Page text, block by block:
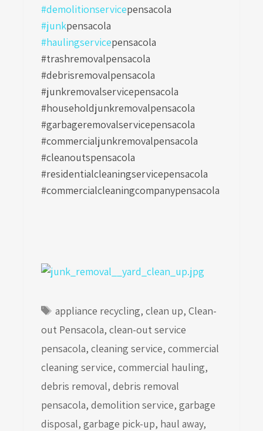
#demolitionservicepensacola
#junkpensacola
#haulingservicepensacola
#trashremovalpensacola
#debrisremovalpensacola
#junkremovalservicepensacola
#householdjunkremovalpensacola
#garbageremovalservicepensacola
#commercialjunkremovalpensacola
#cleanoutspensacola
#residentialcleaningservicepensacola
#commercialcleaningcompanypensacola
Tags
appliance recycling, clean up, Clean-
out Pensacola, clean-out service
pensacola, cleaning service, commercial
cleaning service, commercial hauling,
debris removal, debris removal
pensacola, demolition service, garbage
disposal, garbage pick-up, haul away,